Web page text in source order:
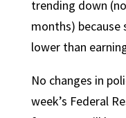
trending down
months) because
lower than
No changes in
week’s Federal